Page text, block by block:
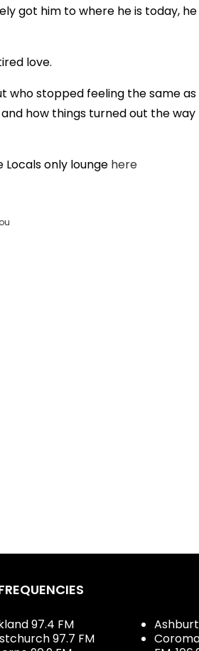
got him to where he is today, he
love.
who stopped feeling the same as
how things turned out the way
only lounge here
97.4 FM
97.7 FM